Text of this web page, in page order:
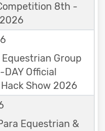
8th -
Group
DAY Official
Show 2026
Equestrian &